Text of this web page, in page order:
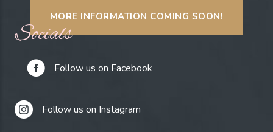
MORE INFORMATION COMING SOON!
Socials
Follow us on Facebook
Follow us on Instagram